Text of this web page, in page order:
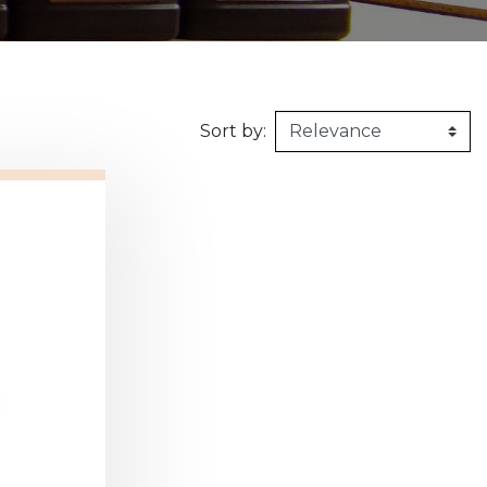
1m X 1,5m
Honeycomb
Synthetic felt G2 : Grooved
Sort by: